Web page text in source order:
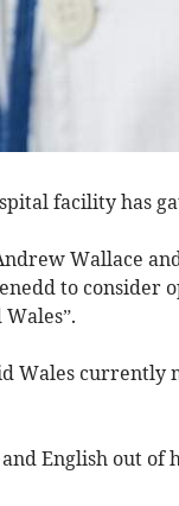
facility has
Wallace
to consider
Wales currently
English out of